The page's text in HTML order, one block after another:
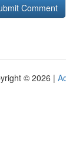
© 2026 |